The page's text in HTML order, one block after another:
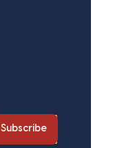
Subscribe